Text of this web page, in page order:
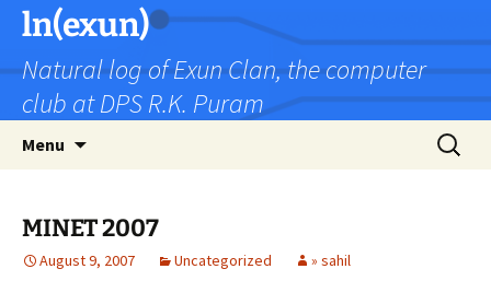
Skip
content
ln(exun)
Natural log of Exun Clan, the computer
club at DPS R.K. Puram
Menu
Search
for:
MINET 2007
August 9, 2007 Uncategorized » sahil